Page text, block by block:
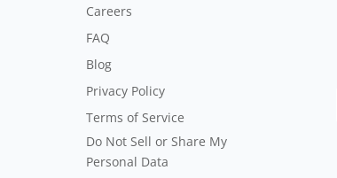
Careers
FAQ
Blog
Privacy Policy
Terms of Service
Do Not Sell or Share My
Personal Data